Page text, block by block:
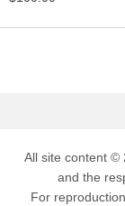
All site content ©
and the
For